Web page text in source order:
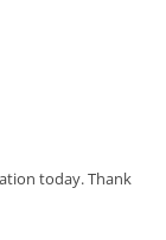
today. Thank